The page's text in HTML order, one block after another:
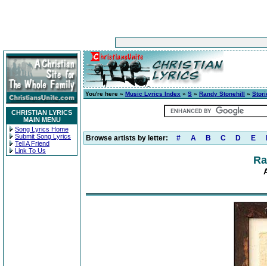
CHRISTIAN LYRICS
MAIN MENU
Song Lyrics Home
Submit Song Lyrics
Tell A Friend
Link To Us
You're here » Music Lyrics Index » S » Randy Stonehill »
Browse artists by letter: # A B C D E